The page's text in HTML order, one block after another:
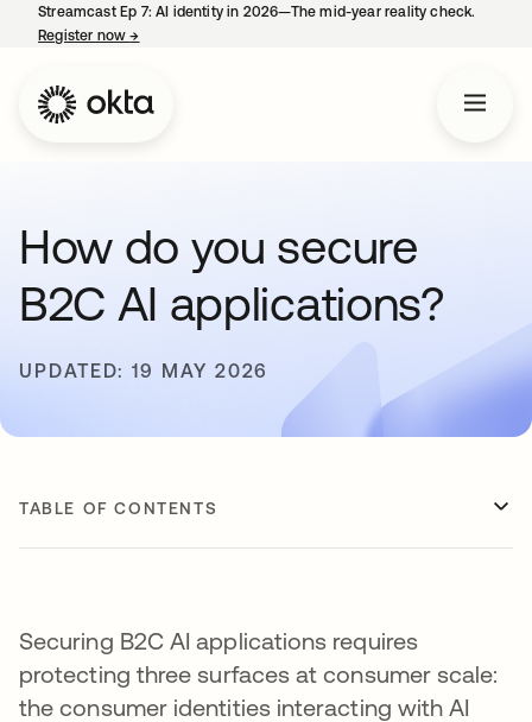
Streamcast Ep 7: AI identity in 2026—The mid-year reality check.
Register now→
How do you secure
B2C AI applications?
UPDATED: 19 MAY 2026
TABLE OF CONTENTS
Securing B2C AI applications requires
protecting three surfaces at consumer scale:
the consumer identities interacting with AI